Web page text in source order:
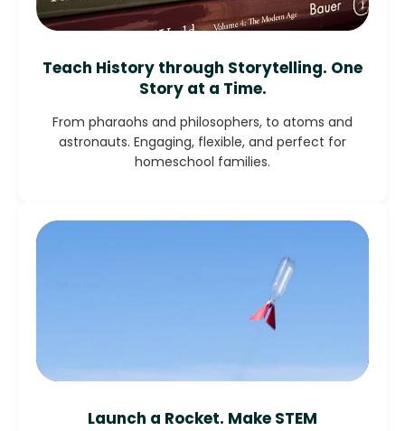
Teach History through Storytelling. One
Story at a Time.
From pharaohs and philosophers, to atoms and
astronauts. Engaging, flexible, and perfect for
homeschool families.
Launch a Rocket. Make STEM